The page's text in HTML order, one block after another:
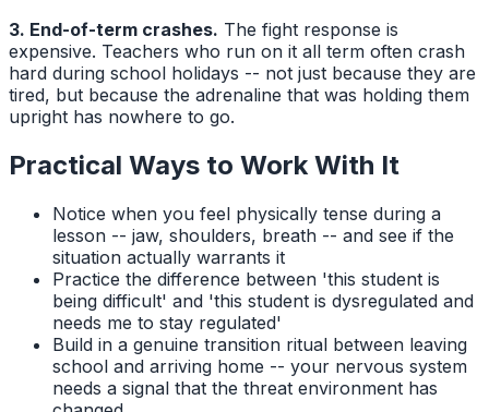
3. End-of-term crashes. The fight response is
expensive. Teachers who run on it all term often crash
hard during school holidays -- not just because they are
tired, but because the adrenaline that was holding them
upright has nowhere to go.
Practical Ways to Work With It
Notice when you feel physically tense during a
lesson -- jaw, shoulders, breath -- and see if the
situation actually warrants it
Practice the difference between 'this student is
being difficult' and 'this student is dysregulated and
needs me to stay regulated'
Build in a genuine transition ritual between leaving
school and arriving home -- your nervous system
needs a signal that the threat environment has